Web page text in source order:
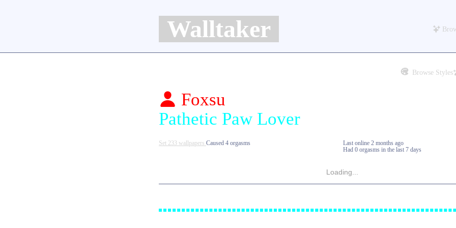
Walltaker
Browse Styles
Foxsu
Set 233 wallpapers Caused 4 orgasms Last online 2 months ago
Had 0 orgasms in the last 7 days
Loading...